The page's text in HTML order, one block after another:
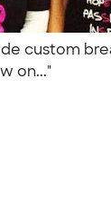
custom
on..."